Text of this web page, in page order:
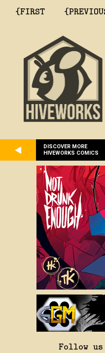
{FIRST
DISCOVER MORE
HIVEWORKS COMICS
Follow us